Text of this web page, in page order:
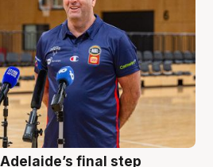
final step